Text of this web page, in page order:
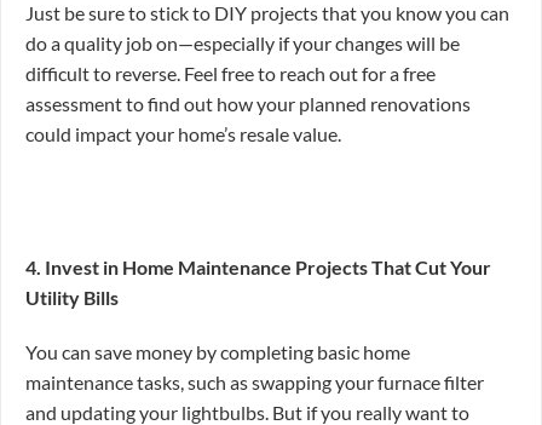
Just be sure to stick to DIY projects that you know you can
do a quality job on—especially if your changes will be
difficult to reverse. Feel free to reach out for a free
assessment to find out how your planned renovations
could impact your home’s resale value.
4. Invest in Home Maintenance Projects That Cut Your
Utility Bills
You can save money by completing basic home
maintenance tasks, such as swapping your furnace filter
and updating your lightbulbs. But if you really want to